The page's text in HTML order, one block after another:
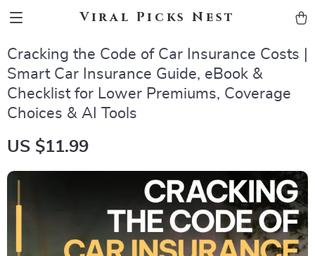
Viral Picks Nest
Cracking the Code of Car Insurance Costs |
Smart Car Insurance Guide, eBook &
Checklist for Lower Premiums, Coverage
Choices & AI Tools
US $11.99